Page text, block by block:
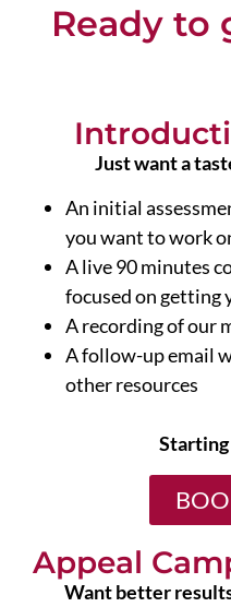
Ready to
Just want a
An initial
you want to work
A live 90 minutes
focused on getting
A recording of our
A follow-up email
other resources
Appeal
Want better